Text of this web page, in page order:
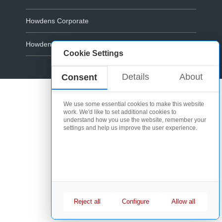
Cookie Settings
Consent Details About
We use some essential cookies to make this website
work. We'd like to set additional cookies to
understand how you use the website, remember your
settings and help us improve the user experience.
Reject all Configure Allow all
Howdens Corporate
Howdens.com
Cookie Policy